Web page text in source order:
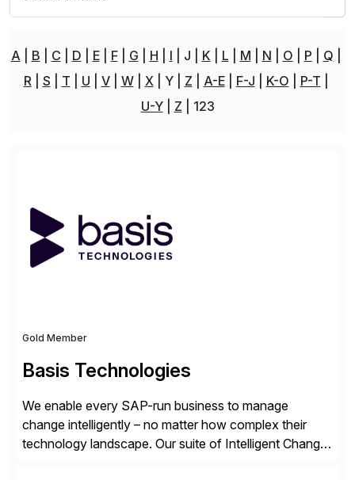
A B C D E F G H I J K L M N O P
Q
R
S T U V W X Y Z A-E F-J K-O
P-T
U-Y
Z 123
Gold Member
Basis Technologies
We enable every SAP-run business to manage
change intelligently – no matter how complex their
technology landscape. Our suite of Intelligent Change